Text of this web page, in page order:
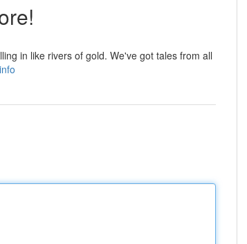
in like rivers of gold. We've got tales from all